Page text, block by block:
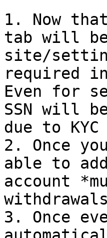
1. Now
tab will
site/
required
Even for
SSN will
due to
2. Once
able to
account
3. Once